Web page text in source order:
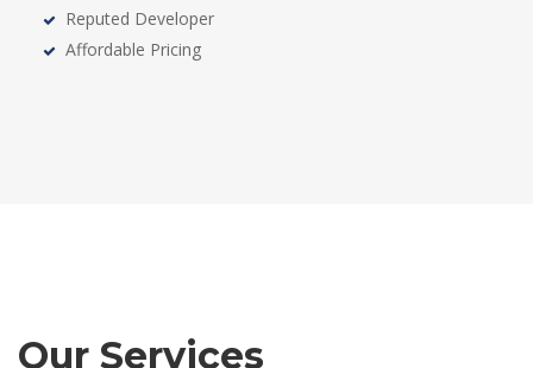
Reputed Developer
Affordable Pricing
Our Services